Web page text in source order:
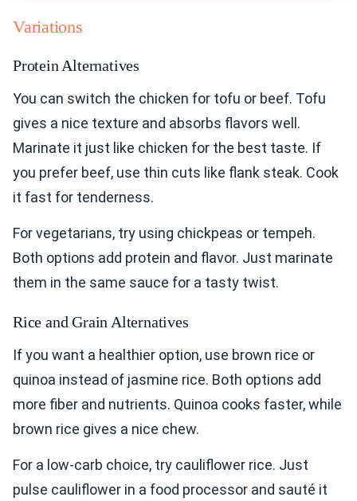
Variations
Protein Alternatives
You can switch the chicken for tofu or beef. Tofu
gives a nice texture and absorbs flavors well.
Marinate it just like chicken for the best taste. If
you prefer beef, use thin cuts like flank steak. Cook
it fast for tenderness.
For vegetarians, try using chickpeas or tempeh.
Both options add protein and flavor. Just marinate
them in the same sauce for a tasty twist.
Rice and Grain Alternatives
If you want a healthier option, use brown rice or
quinoa instead of jasmine rice. Both options add
more fiber and nutrients. Quinoa cooks faster, while
brown rice gives a nice chew.
For a low-carb choice, try cauliflower rice. Just
pulse cauliflower in a food processor and sauté it